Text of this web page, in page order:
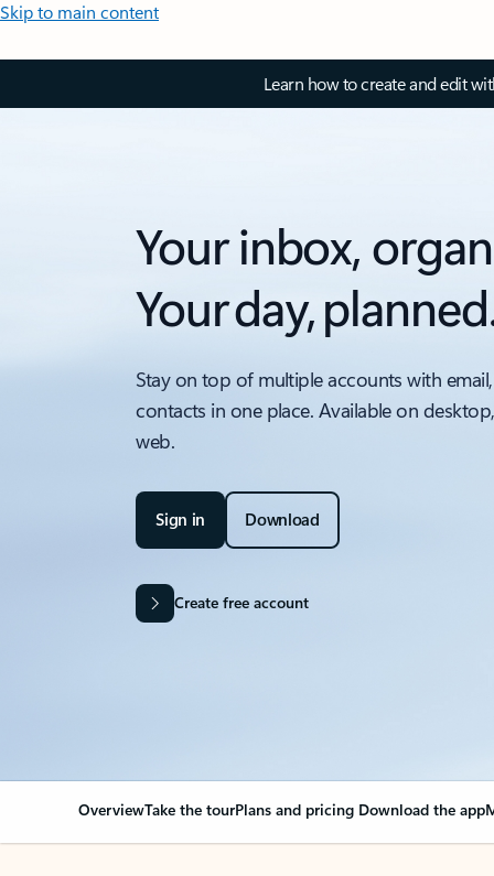
Skip to main content
Learn how to create and edit
Your inbox,
Your day,
Stay on top of multiple accounts with
contacts in one place. Available on
web.
Sign in Download
Create free account
OverviewTake the tourPlans and pricing Download the app